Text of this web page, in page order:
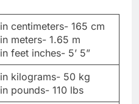
in centimeters- 165 cm
in meters- 1.65 m
in feet inches- 5’ 5”
in kilograms- 50 kg
in pounds- 110 lbs